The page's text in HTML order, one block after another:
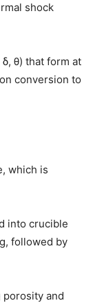
shock
θ) that form at
conversion to
which is
into crucible
followed by
and